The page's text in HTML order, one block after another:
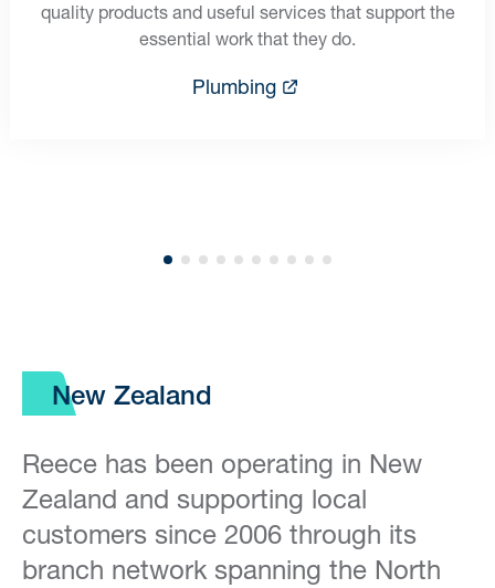
quality products and useful services that support the
essential work that they do.
Plumbing
New Zealand
Reece has been operating in New
Zealand and supporting local
customers since 2006 through its
branch network spanning the North